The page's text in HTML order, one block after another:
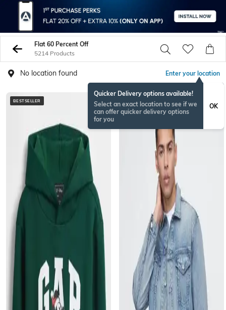
Flat 60 Percent Off
5214 Products
No location found Enter your location
Quicker Delivery options available!
Select an exact location to see if we
can offer quicker delivery options
for you
OK
BESTSELLER BESTSELLER